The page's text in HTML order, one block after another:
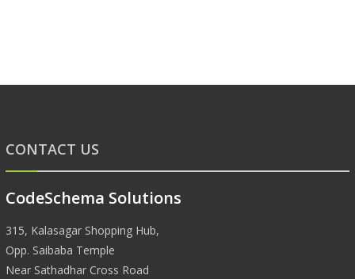
CONTACT US
CodeSchema Solutions
315, Kalasagar Shopping Hub,
Opp. Saibaba Temple
Near Sathadhar Cross Road